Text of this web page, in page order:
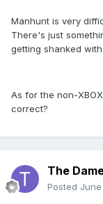
Manhunt is very
There's just
getting shanked
As for the non-
correct?
The
Posted